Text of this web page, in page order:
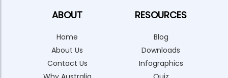
ABOUT
Home
About Us
Contact Us
RESOURCES
Blog
Downloads
Infographics